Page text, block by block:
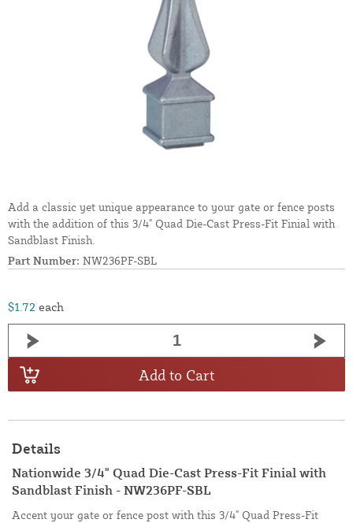
Add a classic yet unique appearance to your gate or fence posts
with the addition of this 3/4" Quad Die-Cast Press-Fit Finial with
Sandblast Finish.
Part Number: NW236PF-SBL
$1.72 each
Add to Cart
Details
Nationwide 3/4" Quad Die-Cast Press-Fit Finial with
Sandblast Finish - NW236PF-SBL
Accent your gate or fence post with this 3/4" Quad Press-Fit